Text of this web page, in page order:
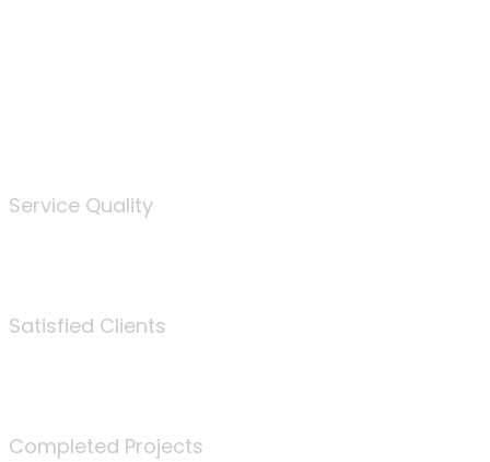
Service Quality
Satisfied Clients
Completed Projects